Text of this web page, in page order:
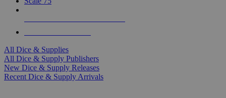
All Dice & Supplies
All Dice & Supply Publishers
New Dice & Supply Releases
Recent Dice & Supply Arrivals